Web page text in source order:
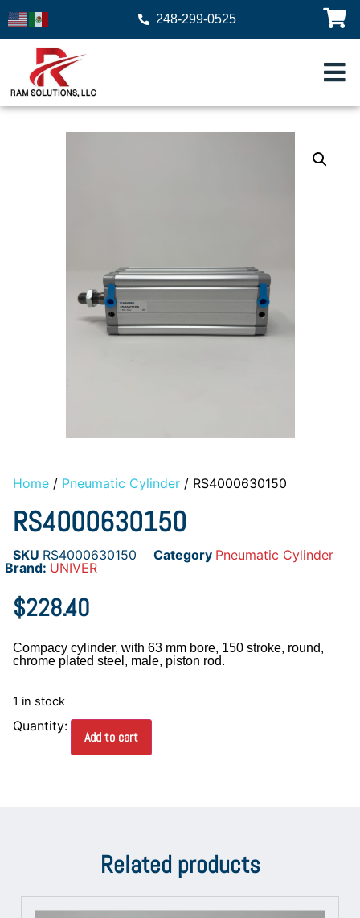
248-299-0525
Home / Pneumatic Cylinder / RS4000630150
RS4000630150
SKU RS4000630150 Category Pneumatic Cylinder
Brand: UNIVER
$228.40
Compacy cylinder, with 63 mm bore, 150 stroke, round,
chrome plated steel, male, piston rod.
1 in stock
Add to cart
Related products